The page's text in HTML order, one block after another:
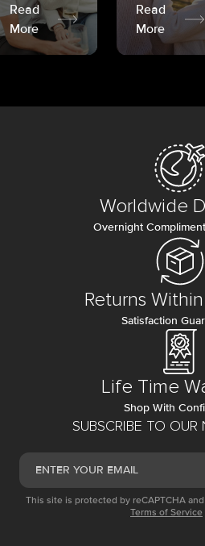
Read
More
Read
More
SUBSCRIBE TO OUR
This site is protected by reCAPTCHA
Terms of Service
Worldwide
Overnight
Returns
Satisfaction
Life Time
Shop With